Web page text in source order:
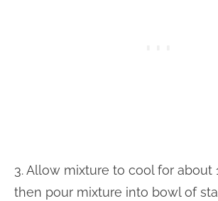
3. Allow mixture to cool for about
then pour mixture into bowl of